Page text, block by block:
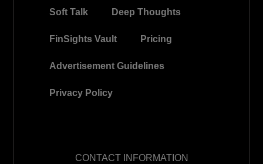
Soft Talk Deep Thoughts
FinSights Vault Pricing
Advertisement Guidelines
Privacy Policy
CONTACT INFORMATION